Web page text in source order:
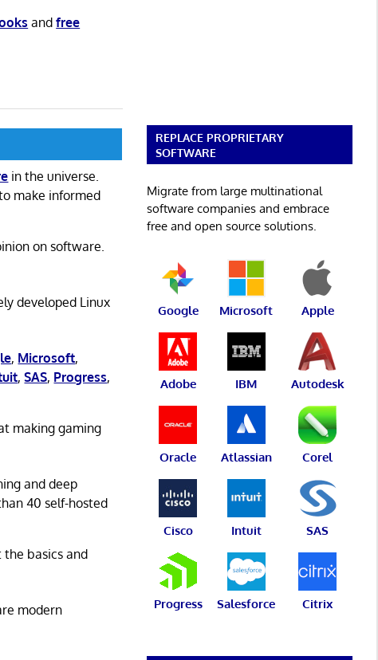
andfree
in the universe.
make informed
on software.
developed Linux
, Microsoft,
,SAS, Progress,
making gaming
and deep
40 self-hosted
basics and
modern
REPLACE PROPRIETARY
SOFTWARE
Migrate from large multinational
software companies and embrace
free and open source solutions.
Google Microsoft Apple
Adobe IBM Autodesk
Oracle Atlassian Corel
Cisco Intuit SAS
Progress Salesforce Citrix